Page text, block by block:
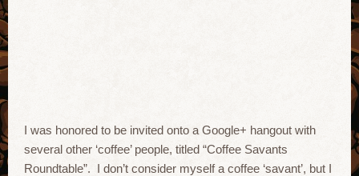
I was honored to be invited onto a Google+ hangout with
several other ‘coffee’ people, titled “Coffee Savants
Roundtable”. I don’t consider myself a coffee ‘savant’, but I